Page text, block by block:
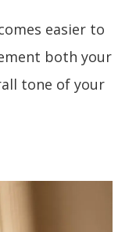
easier to
both your
tone of your